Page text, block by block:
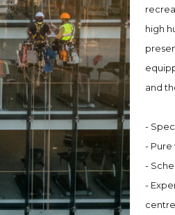
high
and
-
-
-
-